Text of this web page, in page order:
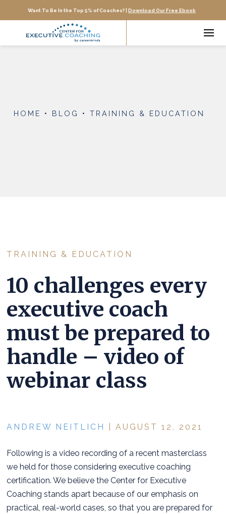
Want To Be In the Top 5% of Coaches? | Download Our Free Ebook
HOME • BLOG • TRAINING & EDUCATION
TRAINING & EDUCATION
10 challenges every
executive coach
must be prepared to
handle – video of
webinar class
ANDREW NEITLICH | AUGUST 12, 2021
Following is a video recording of a recent masterclass
we held for those considering executive coaching
certification. We believe the Center for Executive
Coaching stands apart because of our emphasis on
practical, real-world cases, so that you are prepared for